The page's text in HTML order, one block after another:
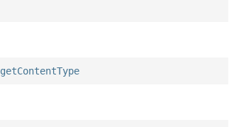
getContentType